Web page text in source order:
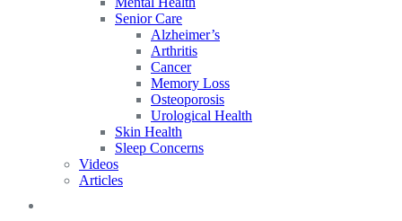
Senior Care
Alzheimer’s
Arthritis
Cancer
Memory Loss
Osteoporosis
Urological Health
Skin Health
Sleep Concerns
Videos
Articles